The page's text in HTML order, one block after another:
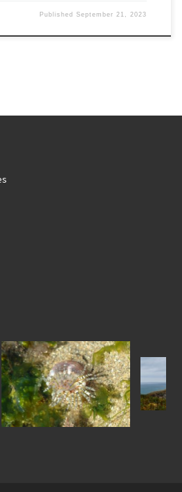
PublishedSeptember 21, 2023
at Nolton
Beach
North Pembrokeshire